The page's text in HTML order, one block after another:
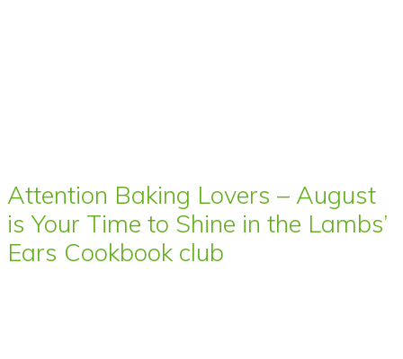
Attention Baking Lovers – August
is Your Time to Shine in the Lambs’
Ears Cookbook club